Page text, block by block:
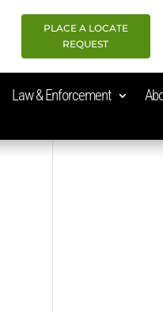
PLACE A LOCATE
REQUEST
Law & Enforcement